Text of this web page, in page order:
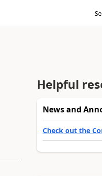
Helpful
News and
Check out the